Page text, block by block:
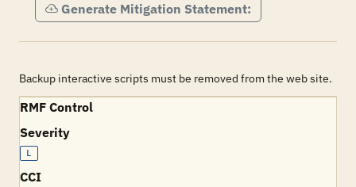
Generate Mitigation Statement:
Backup interactive scripts must be removed from the web site.
RMF Control
Severity
L
CCI